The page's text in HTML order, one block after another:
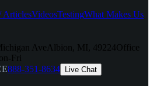
ArticlesVideosTestingWhat Makes Us
Ave Albion, MI, 49224Office
Fri
888-351-8634 Live Chat